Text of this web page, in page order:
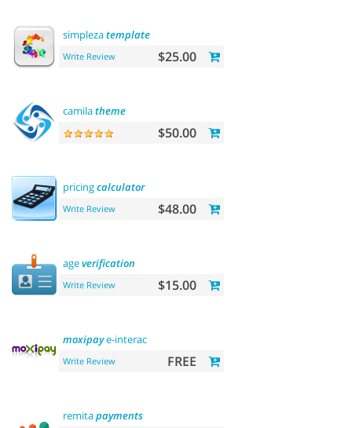
simplezatemplate
Write Review $25.00
camilatheme
$50.00
pricingcalculator
Write Review $48.00
ageverification
Write Review $15.00
moxipaye-interac
Write Review FREE
remitapayments